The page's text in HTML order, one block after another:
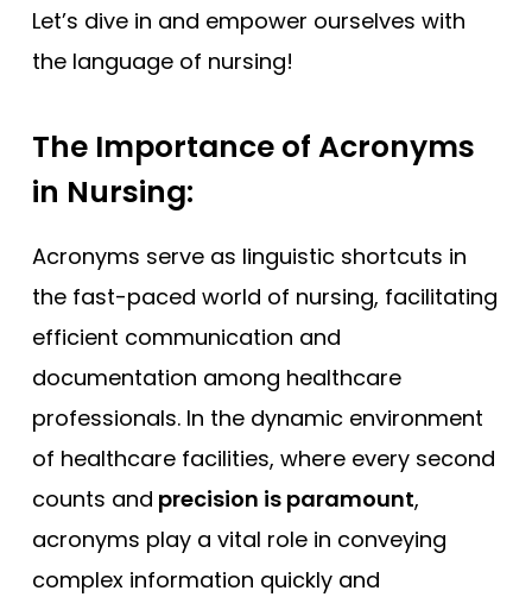
Let’s dive in and empower ourselves with
the language of nursing!
The Importance of Acronyms
in Nursing:
Acronyms serve as linguistic shortcuts in
the fast-paced world of nursing, facilitating
efficient communication and
documentation among healthcare
professionals. In the dynamic environment
of healthcare facilities, where every second
counts and precision is paramount,
acronyms play a vital role in conveying
complex information quickly and